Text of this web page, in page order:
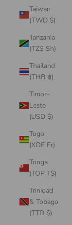
Taiwan
(TWD $)
Tanzania
(TZS Sh)
Thailand
(THB ฿)
Timor-
Leste
(USD $)
Togo
(XOF Fr)
Tonga
(TOP T$)
Trinidad
& Tobago
(TTD $)